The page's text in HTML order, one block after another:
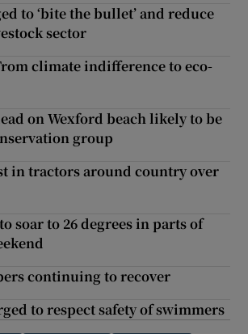
to ‘bite the bullet’ and reduce
sector
climate indifference to eco-
on Wexford beach likely to be
group
in tractors around country over
soar to 26 degrees in parts of
continuing to recover
to respect safety of swimmers